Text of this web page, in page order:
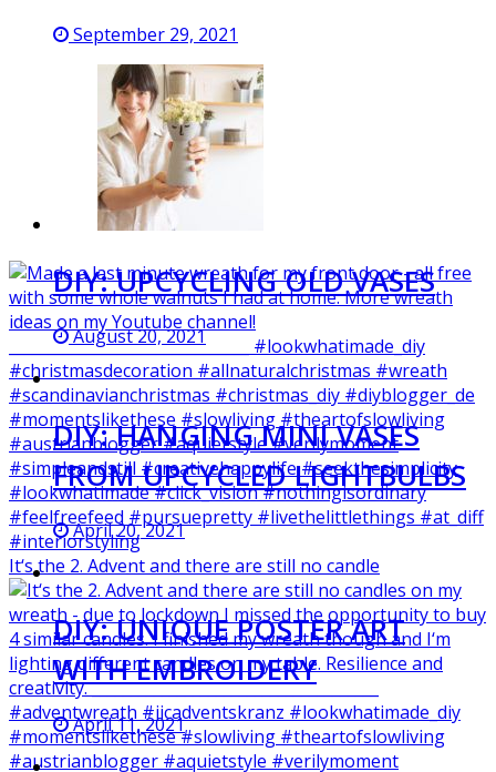
It‘s the 2. Advent and there are still no candle
September 29, 2021
DIY: UPCYCLING OLD VASES
August 20, 2021
DIY: HANGING MINI VASES
FROM UPCYCLED LIGHTBULBS
April 20, 2021
DIY: UNIQUE POSTER ART
WITH EMBROIDERY
April 11, 2021